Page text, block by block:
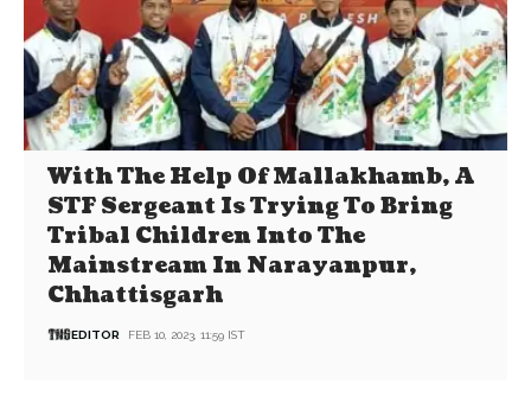
With The Help Of Mallakhamb, A
STF Sergeant Is Trying To Bring
Tribal Children Into The
Mainstream In Narayanpur,
Chhattisgarh
EDITOR FEB 10, 2023, 11:59 IST